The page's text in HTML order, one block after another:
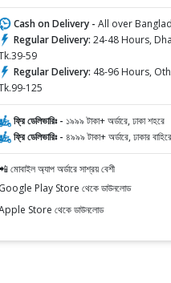
Cash on Delivery - All over
Regular Delivery: 24-48 Hours,
59
Regular Delivery: 48-96 Hours,
125
ফ্রি ডেলিভারিঃ - ১৯৯৯ টাকা+ অর্ডারে, ঢাকা শহরে
ফ্রি ডেলিভারিঃ - ৪৯৯৯ টাকা+ অর্ডারে, ঢাকার বাহিরে
মোবাইল অ্যাপ অর্ডারে সাশ্রয় বেশী
Google Play Store থেকে ডাউনলোড
Store থেকে ডাউনলোড